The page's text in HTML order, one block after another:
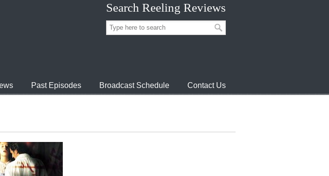
Search Reeling Reviews
Past Episodes Broadcast Schedule Contact Us